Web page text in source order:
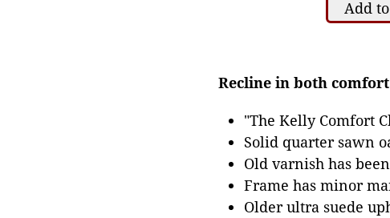
Add
Recline in both
"The Kelly Comfort
Solid quarter sawn
Old varnish has
Frame has minor
Older ultra suede